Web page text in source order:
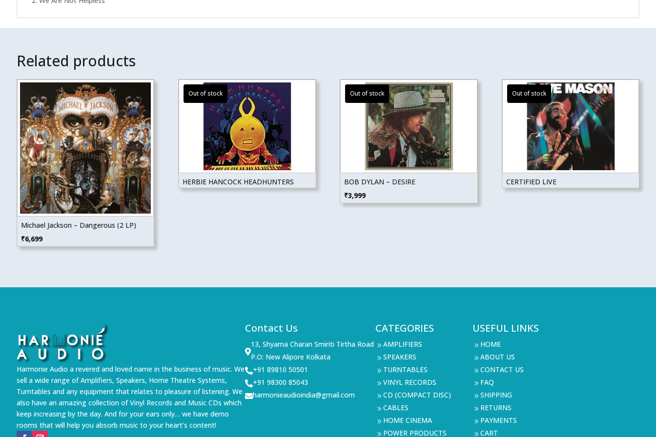
Related products
Michael Jackson – Dangerous (2 LP)
₹6,699
HERBIE HANCOCK HEADHUNTERS
BOB DYLAN – DESIRE
₹3,999
CERTIFIED LIVE
Harmonie Audio a revered and loved name in the business of music. We
sell a wide range of Amplifiers, Speakers, Home Theatre Systems,
Turntables and any equipment that relates to pleasure of listening. We
also have an amazing collection of Vinyl Records and Music CDs which
keep increasing by the day. And for your ears only… we have demo
rooms that will help you absorb music to your heart’s content!
Contact Us

13, Shyama Charan Smiriti Tirtha Road
P.O: New Alipore Kolkata
+91 89810 50501
+91 98300 85043
harmonieaudioindia@gmail.com
CATEGORIES
9 AMPLIFIERS
9 SPEAKERS
9 TURNTABLES
9 VINYL RECORDS
9 CD (COMPACT DISC)
9 CABLES
9 HOME CINEMA
9 POWER PRODUCTS
USEFUL LINKS
9 HOME
9 ABOUT US
9 CONTACT US
9 FAQ
9 SHIPPING
9 RETURNS
9 PAYMENTS
9 CART